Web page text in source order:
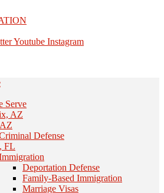
Youtube Instagram
Serve
AZ
Defense
FL
Deportation Defense
Family-Based Immigration
Marriage Visas